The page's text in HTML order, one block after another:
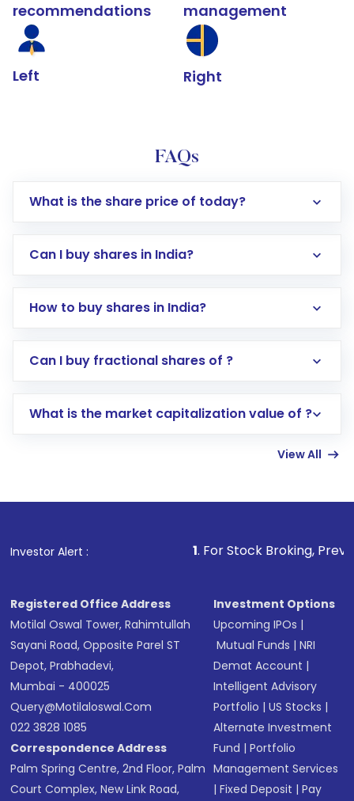
recommendations
Left
management
Right
FAQs
What is the share price of today?
Can I buy shares in India?
How to buy shares in India?
Direct Investment:Opening an international
account gets activated in a few minutes to a
in shares of .
Can I buy fractional shares of ?
What is the market capitalization value of ?
View All
Investor Alert : . For Stock Broking, Prevent
Registered Office Address
Motilal Oswal Tower, Rahimtullah
Sayani Road, Opposite Parel ST
Depot, Prabhadevi,
Mumbai - 400025
Query@motilaloswal.com
022 3828 1085
Correspondence Address
Palm Spring Centre, 2nd Floor, Palm
Court Complex, New Link Road,
Investment Options
Upcoming IPOs |
Mutual Funds |NRI
Demat Account |
Intelligent Advisory
Portfolio |US Stocks |
Alternate Investment
Fund |Portfolio
Management Services
|Fixed Deposit |Pay